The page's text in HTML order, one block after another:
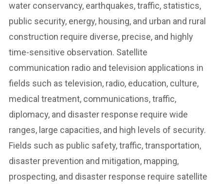
water conservancy, earthquakes, traffic, statistics,
public security, energy, housing, and urban and rural
construction require diverse, precise, and highly
time-sensitive observation. Satellite
communication radio and television applications in
fields such as television, radio, education, culture,
medical treatment, communications, traffic,
diplomacy, and disaster response require wide
ranges, large capacities, and high levels of security.
Fields such as public safety, traffic, transportation,
disaster prevention and mitigation, mapping,
prospecting, and disaster response require satellite